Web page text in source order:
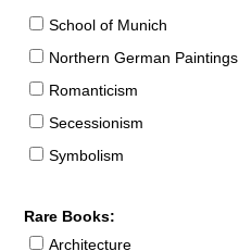
School of Munich
Northern German Paintings
Romanticism
Secessionism
Symbolism
Rare Books:
Architecture